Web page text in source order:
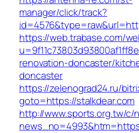
manager/click/track?
https://web.trabase.com/
renovation-doncaster/
doncaster
https://zelenograd24.ru/
goto=https://stalkdear.com
http://www.sports.org.tw/c/